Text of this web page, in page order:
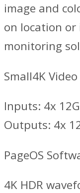
image and
on location
monitoring
Small4K
Inputs: 4x
Outputs: 4x
PageOS
4K HDR